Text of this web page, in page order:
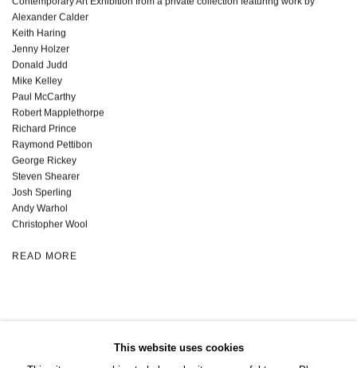
Alexander Calder
Keith Haring
Jenny Holzer
Donald Judd
Mike Kelley
Paul McCarthy
Robert Mapplethorpe
Richard Prince
Raymond Pettibon
George Rickey
Steven Shearer
Josh Sperling
Andy Warhol
Christopher Wool
READ MORE
This website uses cookies